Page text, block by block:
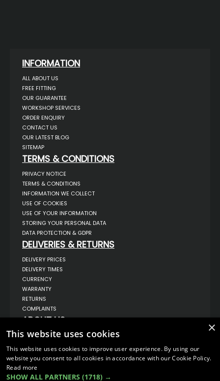
INFORMATION
ALL ABOUT US
FREE FITTING
OUR GUARANTEE
WORKSHOP SERVICES
ORDER ENQUIRY
CONTACT US
OUR LATEST BLOG
SITEMAP
TERMS & CONDITIONS
PRIVACY NOTICE
TERMS & CONDITIONS
INFORMATION WE COLLECT
USE OF COOKIES
USE OF YOUR INFORMATION
STORING YOUR PERSONAL DATA
DATA PROTECTION & GDPR
DELIVERIES & RETURNS
DELIVERY PRICES
DELIVERY TIMES
CURRENCY
WARRANTY
RETURNS
COMPLAINTS
ABOUT US
UNIT 1,
BILSTHORPE,
NOTTINGHAMSHIRE,
NG22 8ST UK
TEL: 01623 797 358
×
This website uses cookies
This website uses cookies to improve user experience. By using our
website you consent to all cookies in accordance with our Cookie Policy.
Read more
SHOW ALL PARTNERS (1718) →